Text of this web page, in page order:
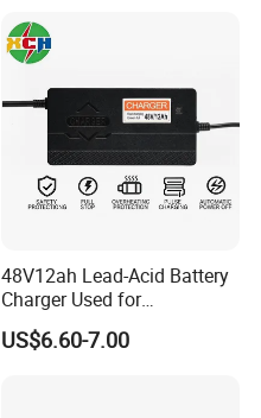
48V12ah Lead-Acid Battery
Charger Used for
Bike/Escooter
US$6.60-7.00